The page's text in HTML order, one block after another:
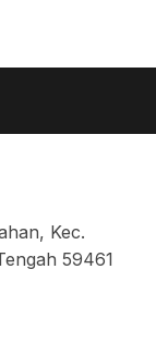
Kec.
59461